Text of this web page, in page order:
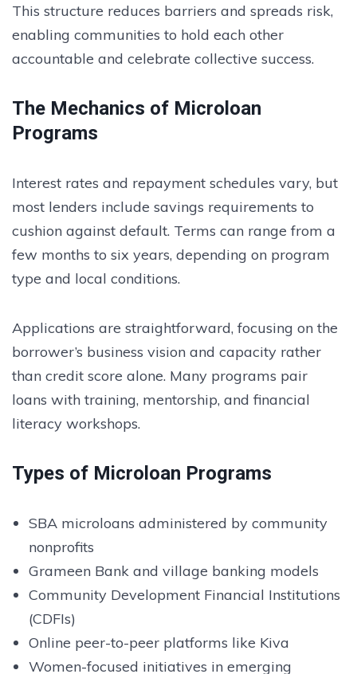
This structure reduces barriers and spreads risk,
enabling communities to hold each other
accountable and celebrate collective success.
The Mechanics of Microloan
Programs
Interest rates and repayment schedules vary, but
most lenders include savings requirements to
cushion against default. Terms can range from a
few months to six years, depending on program
type and local conditions.
Applications are straightforward, focusing on the
borrower’s business vision and capacity rather
than credit score alone. Many programs pair
loans with training, mentorship, and financial
literacy workshops.
Types of Microloan Programs
SBA microloans administered by community
nonprofits
Grameen Bank and village banking models
Community Development Financial Institutions
(CDFIs)
Online peer-to-peer platforms like Kiva
Women-focused initiatives in emerging